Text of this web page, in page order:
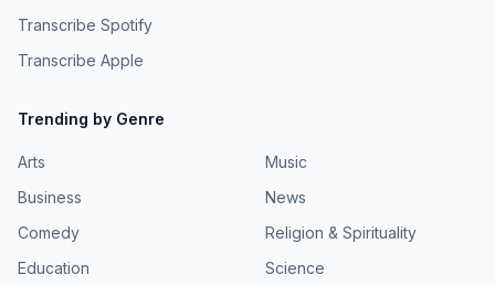
Transcribe Spotify
Transcribe Apple
Trending by Genre
Arts
Business
Comedy
Education
Music
News
Religion & Spirituality
Science